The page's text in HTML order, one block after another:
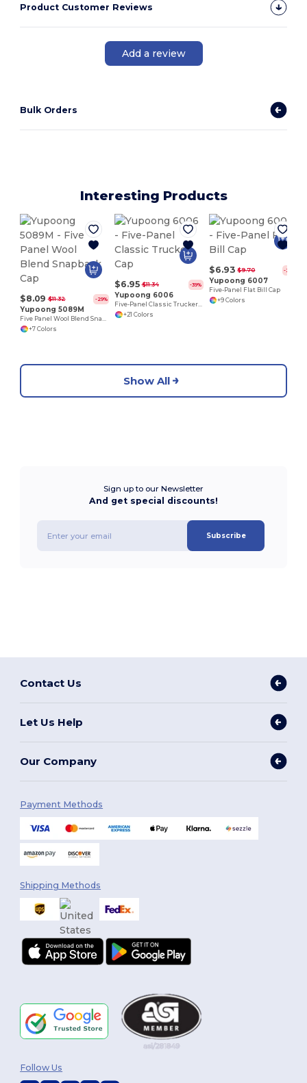
Product Customer Reviews
Add a review
Bulk Orders
Interesting Products
$8.09 $11.32 -29%
Yupoong 5089M
Five Panel Wool Blend Snapback Cap
+7 Colors
$6.95 $11.34 -39%
Yupoong 6006
Five-Panel Classic Trucker Cap
+21 Colors
$6.93 $9.70 -29%
Yupoong 6007
Five-Panel Flat Bill Cap
+9 Colors
Show All
Sign up to our Newsletter
And get special discounts!
Subscribe
Contact Us
Let Us Help
Our Company
Payment Methods
Shipping Methods
Follow Us